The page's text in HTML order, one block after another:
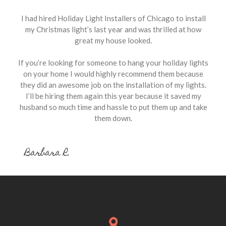
I had hired Holiday Light Installers of Chicago to install
my Christmas light’s last year and was thrilled at how
great my house looked.
If you’re looking for someone to hang your holiday lights
on your home I would highly recommend them because
they did an awesome job on the installation of my lights.
I’ll be hiring them again this year because it saved my
husband so much time and hassle to put them up and take
them down.
Barbara R.